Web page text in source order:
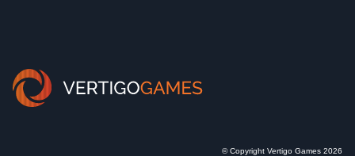
© Copyright Vertigo Games 2026